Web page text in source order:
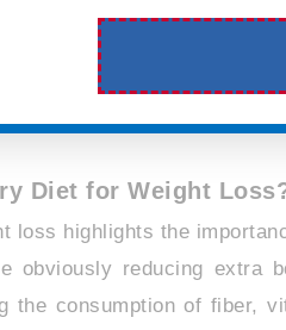
Diet for Weight
loss highlights the
obviously reducing
the consumption of fiber,